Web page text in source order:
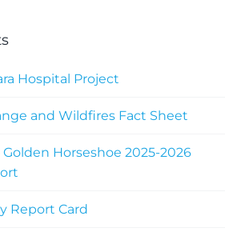
Hospital Project
and Wildfires Fact Sheet
Horseshoe 2025-2026
Report Card